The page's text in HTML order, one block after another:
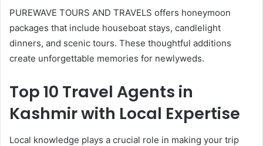
PUREWAVE TOURS AND TRAVELS offers honeymoon
packages that include houseboat stays, candlelight
dinners, and scenic tours. These thoughtful additions
create unforgettable memories for newlyweds.
Top 10 Travel Agents in
Kashmir with Local Expertise
Local knowledge plays a crucial role in making your trip